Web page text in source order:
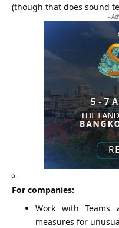
(though that does sound
-
For companies:
Work with Teams
measures for